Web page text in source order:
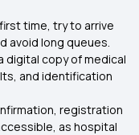
time, try to arrive
avoid long queues.
digital copy of medical
and identification
registration
as hospital